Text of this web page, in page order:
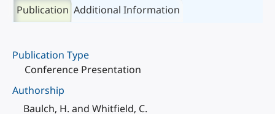
Publication Additional Information
Publication Type
Conference Presentation
Authorship
Baulch, H. and Whitfield, C.